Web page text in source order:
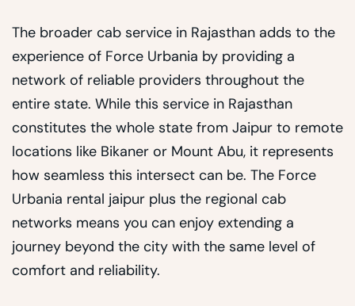
The broader cab service in Rajasthan adds to the
experience of Force Urbania by providing a
network of reliable providers throughout the
entire state. While this service in Rajasthan
constitutes the whole state from Jaipur to remote
locations like Bikaner or Mount Abu, it represents
how seamless this intersect can be. The Force
Urbania rental jaipur plus the regional cab
networks means you can enjoy extending a
journey beyond the city with the same level of
comfort and reliability.